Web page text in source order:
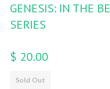
GENESIS: IN THE
SERIES
$ 20.00
Sold Out